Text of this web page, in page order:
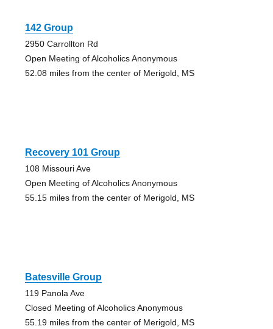
142 Group
2950 Carrollton Rd
Open Meeting of Alcoholics Anonymous
52.08 miles from the center of Merigold, MS
Recovery 101 Group
108 Missouri Ave
Open Meeting of Alcoholics Anonymous
55.15 miles from the center of Merigold, MS
Batesville Group
119 Panola Ave
Closed Meeting of Alcoholics Anonymous
55.19 miles from the center of Merigold, MS